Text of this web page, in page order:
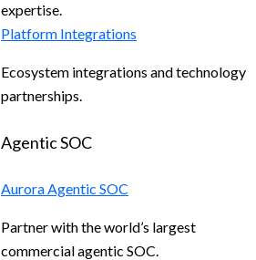
expertise.
Platform Integrations
Ecosystem integrations and technology
partnerships.
Agentic SOC
Aurora Agentic SOC
Partner with the world’s largest
commercial agentic SOC.